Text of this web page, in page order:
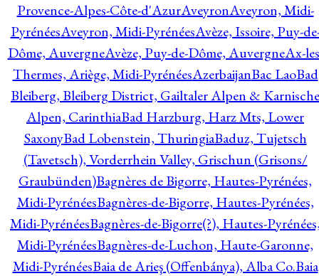
Provence-Alpes-Côte-d'AzurAveyronAveyron, Midi-
PyrénéesAveyron, Midi-PyrénéesAvèze, Issoire, Puy-
Dôme, AuvergneAvèze, Puy-de-Dôme, AuvergneAx-
Thermes, Ariège, Midi-PyrénéesAzerbaijanBac LaoBad
Bleiberg, Bleiberg District, Gailtaler Alpen & Karnische
Alpen, CarinthiaBad Harzburg, Harz Mts, Lower
SaxonyBad Lobenstein, ThuringiaBaduz, Tujetsch
(Tavetsch), Vorderrhein Valley, Grischun (Grisons/
Graubünden)Bagnères de Bigorre, Hautes-Pyrénées,
Midi-PyrénéesBagnères-de-Bigorre, Hautes-Pyrénées,
Midi-PyrénéesBagnères-de-Bigorre(?), Hautes-
Midi-PyrénéesBagnères-de-Luchon, Haute-Garonne,
Midi-PyrénéesBaia de Arieş (Offenbánya), Alba Co.Baia